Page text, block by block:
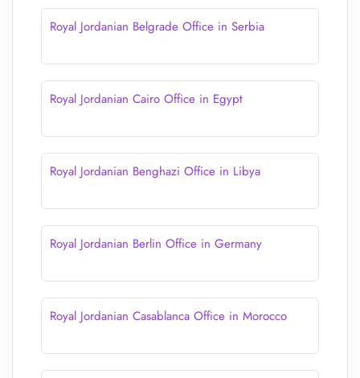
Royal Jordanian Belgrade Office in Serbia
Royal Jordanian Cairo Office in Egypt
Royal Jordanian Benghazi Office in Libya
Royal Jordanian Berlin Office in Germany
Royal Jordanian Casablanca Office in Morocco